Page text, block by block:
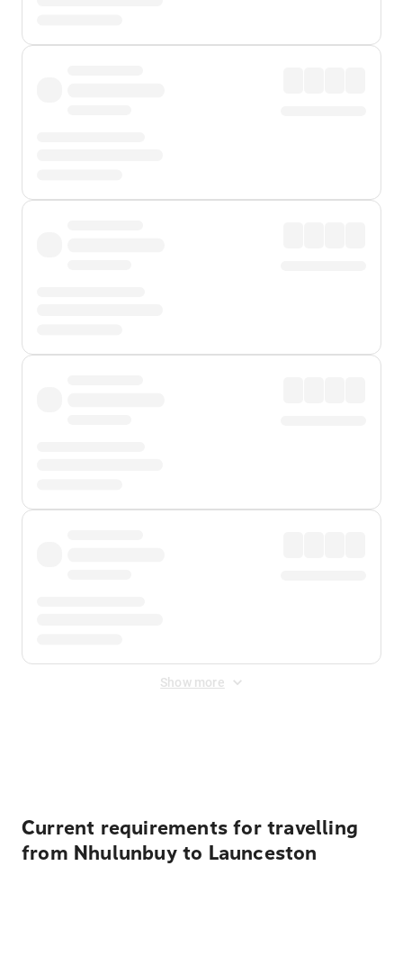
Show more
Current requirements for travelling
from Nhulunbuy to Launceston